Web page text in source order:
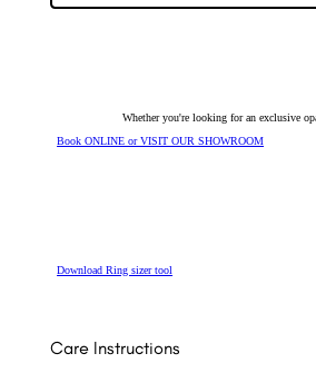
Diamond
Whether you're looking for an exclusive
Book ONLINE or VISIT OUR SHOWROOM
Download Ring sizer tool
Care Instructions